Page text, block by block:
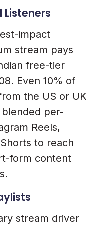
Listeners
impact
stream pays
free-tier
Even 10% of
the US or UK
per-
Reels,
to reach
form content
stream driver